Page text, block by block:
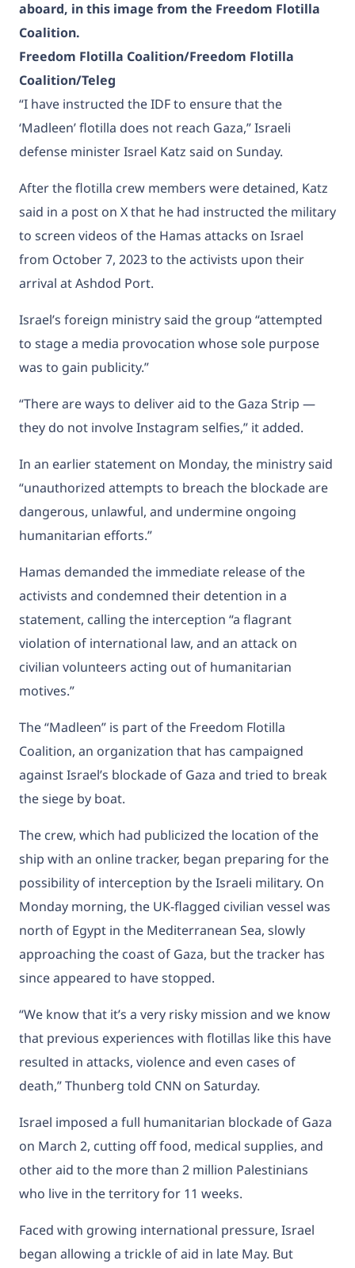
aboard, in this image from the Freedom Flotilla
Coalition.
Freedom Flotilla Coalition/Freedom Flotilla
Coalition/Teleg
“I have instructed the IDF to ensure that the
‘Madleen’ flotilla does not reach Gaza,” Israeli
defense minister Israel Katz said on Sunday.
After the flotilla crew members were detained, Katz
said in a post on X that he had instructed the military
to screen videos of the Hamas attacks on Israel
from October 7, 2023 to the activists upon their
arrival at Ashdod Port.
Israel’s foreign ministry said the group “attempted
to stage a media provocation whose sole purpose
was to gain publicity.”
“There are ways to deliver aid to the Gaza Strip —
they do not involve Instagram selfies,” it added.
In an earlier statement on Monday, the ministry said
“unauthorized attempts to breach the blockade are
dangerous, unlawful, and undermine ongoing
humanitarian efforts.”
Hamas demanded the immediate release of the
activists and condemned their detention in a
statement, calling the interception “a flagrant
violation of international law, and an attack on
civilian volunteers acting out of humanitarian
motives.”
The “Madleen” is part of the Freedom Flotilla
Coalition, an organization that has campaigned
against Israel’s blockade of Gaza and tried to break
the siege by boat.
The crew, which had publicized the location of the
ship with an online tracker, began preparing for the
possibility of interception by the Israeli military. On
Monday morning, the UK-flagged civilian vessel was
north of Egypt in the Mediterranean Sea, slowly
approaching the coast of Gaza, but the tracker has
since appeared to have stopped.
“We know that it’s a very risky mission and we know
that previous experiences with flotillas like this have
resulted in attacks, violence and even cases of
death,” Thunberg told CNN on Saturday.
Israel imposed a full humanitarian blockade of Gaza
on March 2, cutting off food, medical supplies, and
other aid to the more than 2 million Palestinians
who live in the territory for 11 weeks.
Faced with growing international pressure, Israel
began allowing a trickle of aid in late May. But